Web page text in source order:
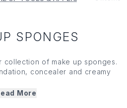
SPONGES
collection of make up sponges.
, concealer and creamy
for a natural, radiant look.
More